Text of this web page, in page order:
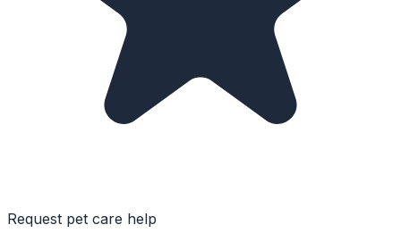
Request pet care help